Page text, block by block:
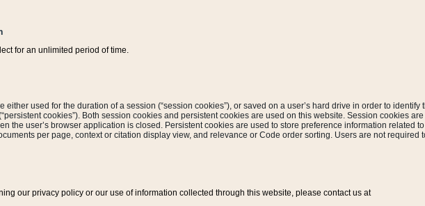
for an unlimited period of time.
either used for the duration of a session (“session cookies”), or saved on a user’s hard drive in order to
cookies”). Both session cookies and persistent cookies are used on this website. Session cookies
the user’s browser application is closed. Persistent cookies are used to store preference information related
per page, context or citation display view, and relevance or Code order sorting. Users are not required
our privacy policy or our use of information collected through this website, please contact us at